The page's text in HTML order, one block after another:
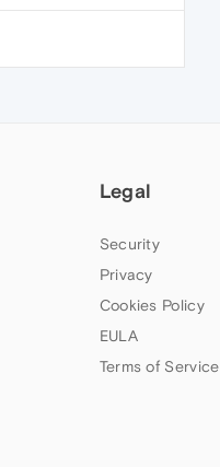
Legal
Security
Privacy
Cookies Policy
EULA
Terms of Service